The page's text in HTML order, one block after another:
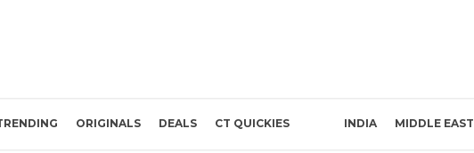
ORIGINALS DEALS CT QUICKIES INDIA MIDDLE EAST